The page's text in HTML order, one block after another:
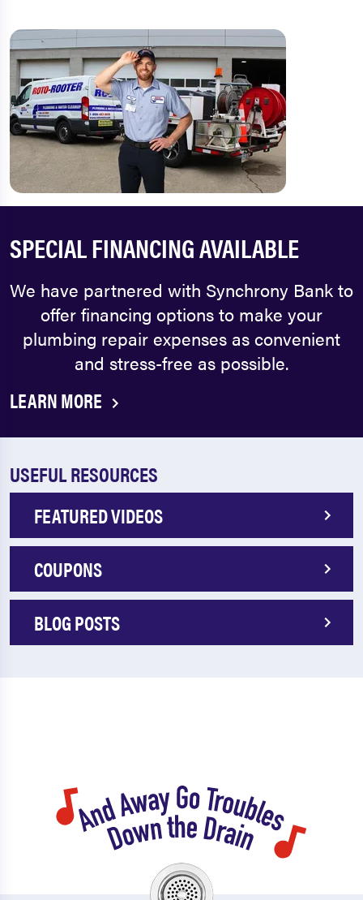
SPECIAL FINANCING AVAILABLE
We have partnered with Synchrony Bank to
offer financing options to make your
plumbing repair expenses as convenient
and stress-free as possible.
LEARN MORE
USEFUL RESOURCES
FEATURED VIDEOS
COUPONS
BLOG POSTS